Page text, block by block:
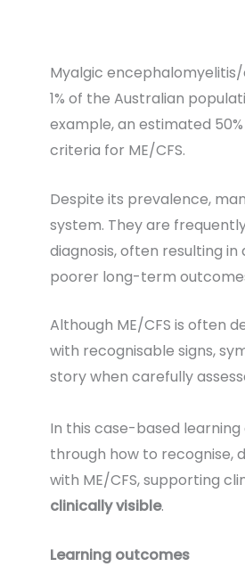
Myalgic
1% of the Australian
example, an estimated
criteria for ME/CFS.
Despite its prevalence,
system. They are
diagnosis, often resulting
poorer long-term
Although ME/CFS is often
with recognisable signs,
story when carefully
In this case-based
through how to recognise,
with ME/CFS, supporting
clinically visible.
Learning outcomes